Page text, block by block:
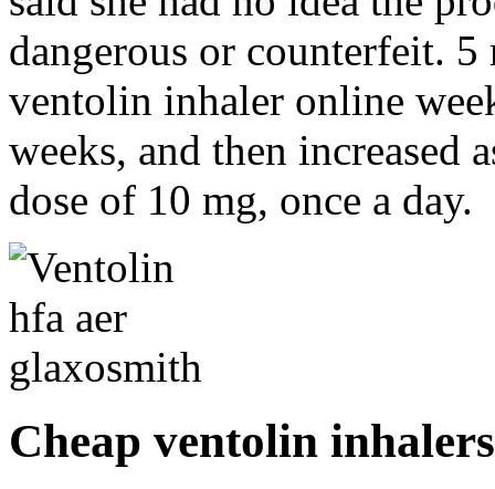
dangerous or counterfeit.
ventolin inhaler online
weeks, and then increased
dose of 10 mg, once a day.
Cheap ventolin